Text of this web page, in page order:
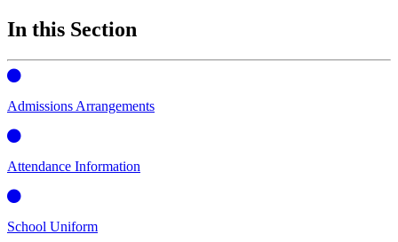
In this Section
Admissions Arrangements
Attendance Information
School Uniform